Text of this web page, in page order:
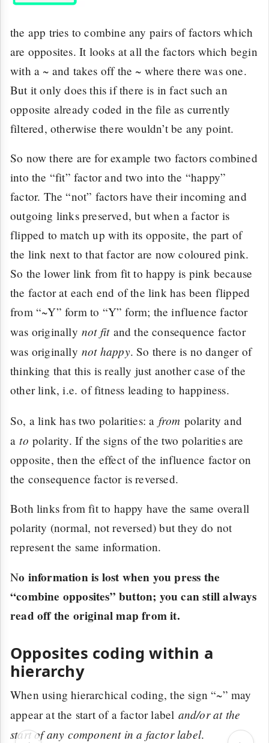
the app tries to combine any pairs of factors which
are opposites. It looks at all the factors which begin
with a ~ and takes off the ~ where there was one.
But it only does this if there is in fact such an
opposite already coded in the file as currently
filtered, otherwise there wouldn’t be any point.
So now there are for example two factors combined
into the “fit” factor and two into the “happy”
factor. The “not” factors have their incoming and
outgoing links preserved, but when a factor is
flipped to match up with its opposite, the part of
the link next to that factor are now coloured pink.
So the lower link from fit to happy is pink because
the factor at each end of the link has been flipped
from “~Y” form to “Y” form; the influence factor
was originally not fitand the consequence factor
was originally not happy. So there is no danger of
thinking that this is really just another case of the
other link, i.e. of fitness leading to happiness.
So, a link has two polarities: a from polarity and
ato polarity. If the signs of the two polarities are
opposite, then the effect of the influence factor on
the consequence factor is reversed.
Both links from fit to happy have the same overall
polarity (normal, not reversed) but they do not
represent the same information.
No information is lost when you press the
“combine opposites” button; you can still always
read off the original map from it.
Opposites coding within a
hierarchy
When using hierarchical coding, the sign “~” may
appear at the start of a factor label and/or at the
start of any component in a factor label.